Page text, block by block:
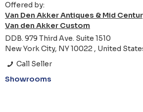
Offered by:
Van Den Akker Antiques & Mid
Van den Akker Custom
DDB. 979 Third Ave. Suite 1510
New York City, NY 10022 , United
Call Seller
Showrooms